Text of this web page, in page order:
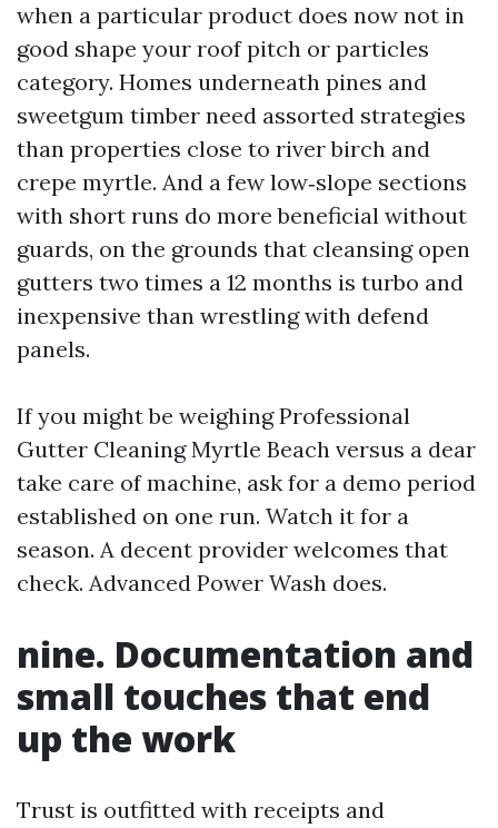
when a particular product does now not in
good shape your roof pitch or particles
category. Homes underneath pines and
sweetgum timber need assorted strategies
than properties close to river birch and
crepe myrtle. And a few low‑slope sections
with short runs do more beneficial without
guards, on the grounds that cleansing open
gutters two times a 12 months is turbo and
inexpensive than wrestling with defend
panels.
If you might be weighing Professional
Gutter Cleaning Myrtle Beach versus a dear
take care of machine, ask for a demo period
established on one run. Watch it for a
season. A decent provider welcomes that
check. Advanced Power Wash does.
nine. Documentation and
small touches that end
up the work
Trust is outfitted with receipts and